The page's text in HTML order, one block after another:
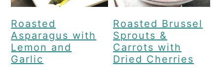
Roasted
Asparagus with
Lemon and
Garlic
Roasted Brussel
Sprouts &
Carrots with
Dried Cherries